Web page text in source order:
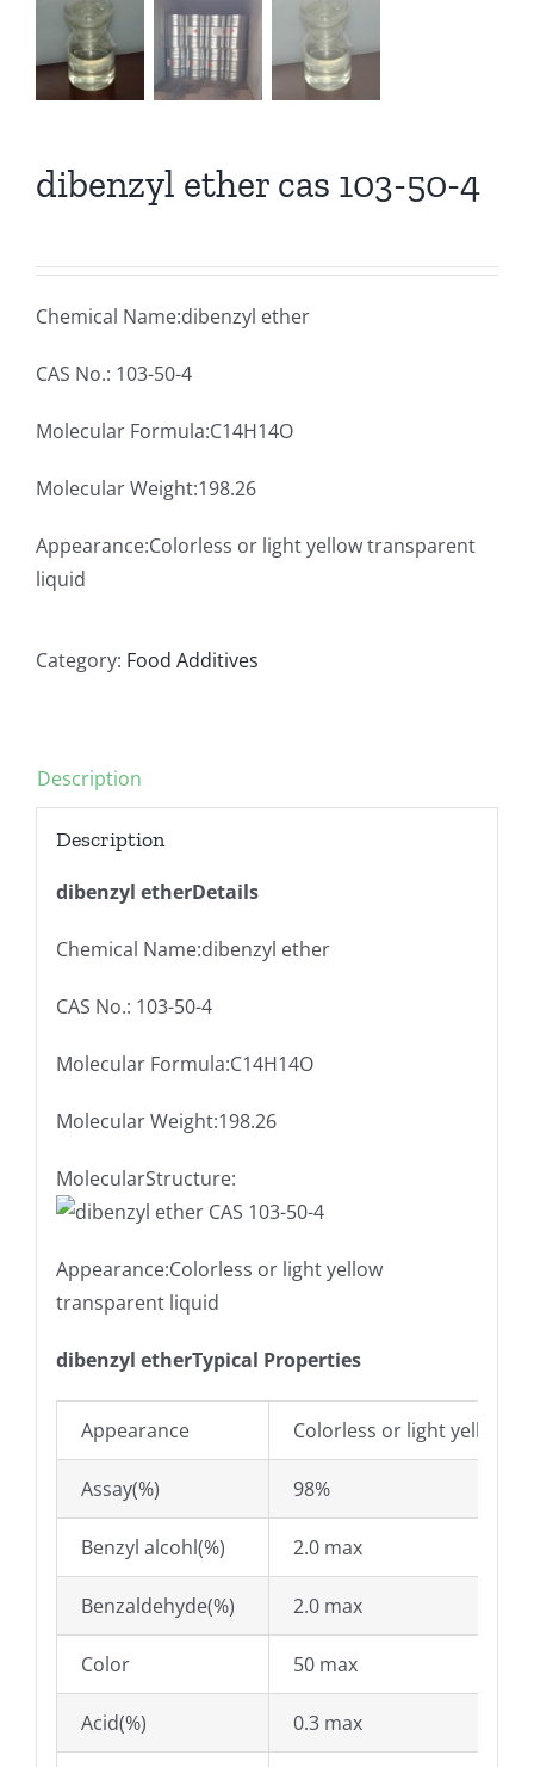
dibenzyl ether cas 103-50-4
Chemical Name:dibenzyl ether
CAS No.: 103-50-4
Molecular Formula:C14H14O
Molecular Weight:198.26
Appearance:Colorless or light yellow transparent
liquid
Category: Food Additives
Description
Description
dibenzyl etherDetails
Chemical Name:dibenzyl ether
CAS No.: 103-50-4
Molecular Formula:C14H14O
Molecular Weight:198.26
MolecularStructure:
Appearance:Colorless or light yellow
transparent liquid
dibenzyl etherTypical Properties
Appearance Colorless or light yellow
Assay(%) 98%
Benzyl alcohl(%) 2.0 max
Benzaldehyde(%) 2.0 max
Color 50 max
Acid(%) 0.3 max